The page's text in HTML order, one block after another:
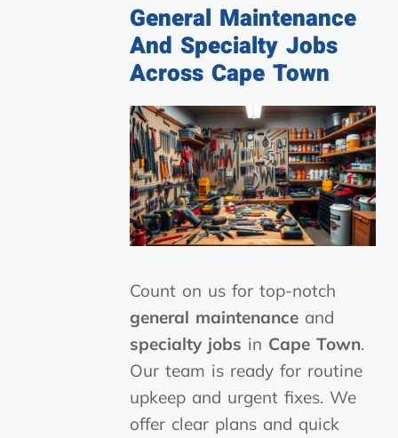
General Maintenance
And Specialty Jobs
Across Cape Town
Count on us for top-notch
general maintenanceand
specialty jobs in Cape Town.
Our team is ready for routine
upkeep and urgent fixes. We
offer clear plans and quick